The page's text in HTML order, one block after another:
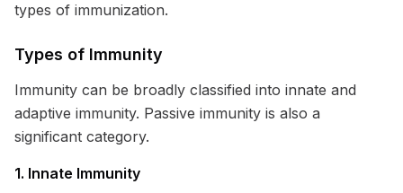
types of immunization.
Types of Immunity
Immunity can be broadly classified into innate and
adaptive immunity. Passive immunity is also a
significant category.
1. Innate Immunity